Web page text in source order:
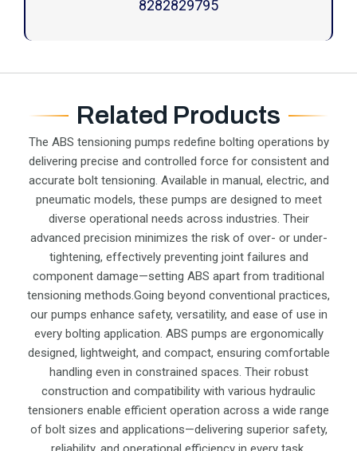
8282829795
Related Products
The ABS tensioning pumps redefine bolting operations by
delivering precise and controlled force for consistent and
accurate bolt tensioning. Available in manual, electric, and
pneumatic models, these pumps are designed to meet
diverse operational needs across industries. Their
advanced precision minimizes the risk of over- or under-
tightening, effectively preventing joint failures and
component damage—setting ABS apart from traditional
tensioning methods.Going beyond conventional practices,
our pumps enhance safety, versatility, and ease of use in
every bolting application. ABS pumps are ergonomically
designed, lightweight, and compact, ensuring comfortable
handling even in constrained spaces. Their robust
construction and compatibility with various hydraulic
tensioners enable efficient operation across a wide range
of bolt sizes and applications—delivering superior safety,